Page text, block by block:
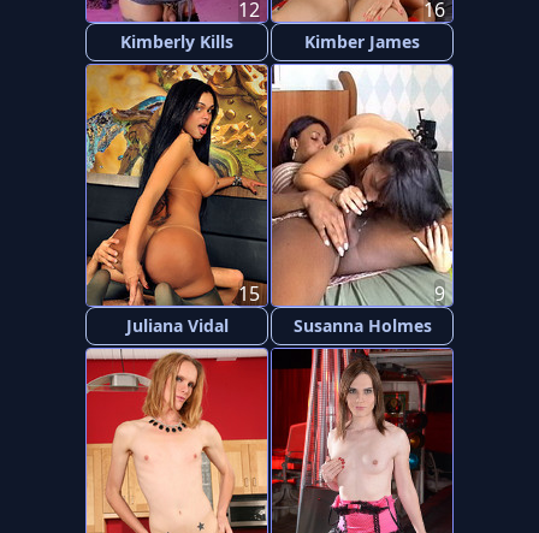
Kimberly Kills
12
Kimber James
16
Juliana Vidal
15
Susanna Holmes
9